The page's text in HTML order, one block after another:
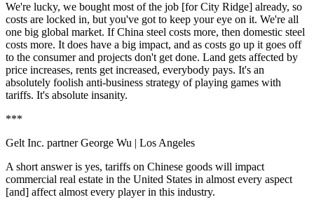
We're lucky, we bought most of the job [forCity Ridge] already, so
costs are locked in, but you've got to keep your eye on it. We're all
one big global market. If China steel costs more, then domestic steel
costs more. It does have a big impact, and as costs go up it goes off
to the consumer and projects don't get done. Land gets affected by
price increases, rents get increased, everybody pays. It's an
absolutely foolish anti-business strategy of playing games with
tariffs. It's absolute insanity.
***
Gelt Inc. partner George Wu | Los Angeles
A short answer is yes, tariffs on Chinese goods will impact
commercial real estate in the United States in almost every aspect
[and] affect almost every player in this industry.